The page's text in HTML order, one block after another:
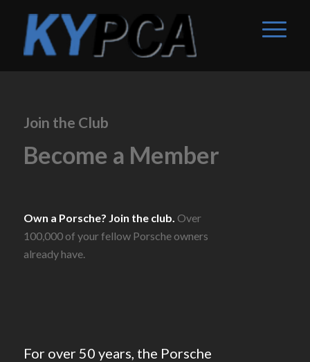
Join the Club
Become a Member
Own a Porsche? Join the club. Over
100,000 of your fellow Porsche owners
already have.
For over 50 years, the Porsche